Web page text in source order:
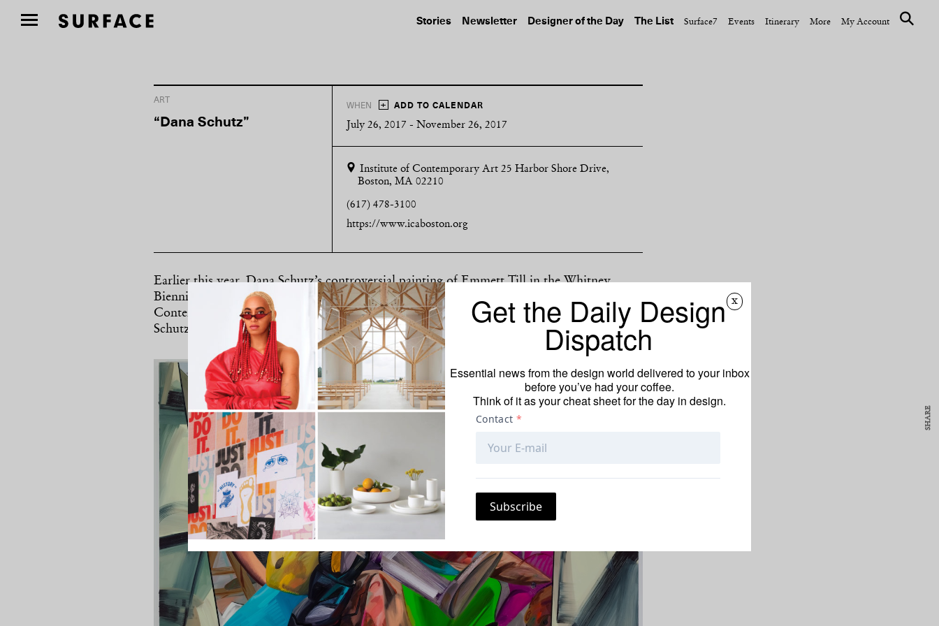
Stories Newsletter Designer of the Day The List Surface7 Events Itinerary More My Account
ART
“Dana Schutz”
WHEN + ADD TO CALENDAR
July 26, 2017 - November 26, 2017
Institute of Contemporary Art 25 Harbor Shore Drive,
Boston, MA 02210
(617) 478-3100
https://www.icaboston.org
Earlier this year, Dana Schutz’s controversial painting of Emmett Till in the Whitney
Biennial became a touchstone for cultural criticism. Now, a new show at the Institute of
Contemporary Art in Boston that presents 16 paintings and five charcoal drawings by
Schutz will likely receive heightened attention.
SHARE
x
Get the Daily Design
Dispatch
Essential news from the design world delivered to your inbox
before you’ve had your coffee.
Think of it as your cheat sheet for the day in design.